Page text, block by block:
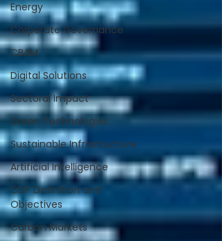
Energy
Corporate Governance
CBAM
Digital Solutions
Sectoral Impact
Green Technologies
Sustainable Infrastructure
Artificial Intelligence
CDP Definition and
Objectives
Carbon Markets